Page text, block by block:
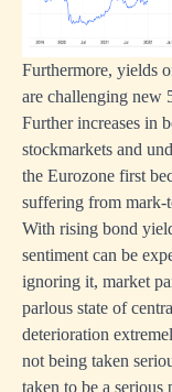
Furthermore, yields
are challenging new
Further increases in
stockmarkets and
the Eurozone first
suffering from mark-
With rising bond
sentiment can be
ignoring it, market
parlous state of
deterioration
not being taken
taken to be a